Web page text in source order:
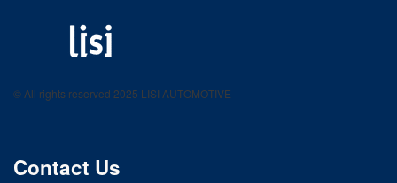
product catalog
© All rights reserved 2025 LISI AUTOMOTIVE
Contact Us